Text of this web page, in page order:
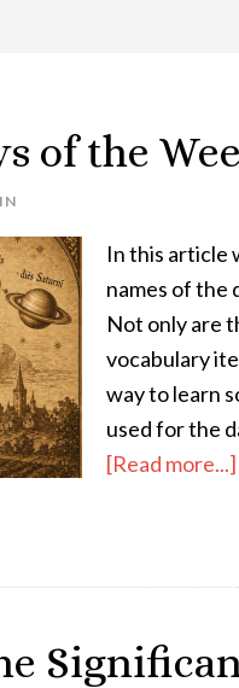
of the
In this article
names of the
Not only are
vocabulary
way to learn
used for the
[Read more...]